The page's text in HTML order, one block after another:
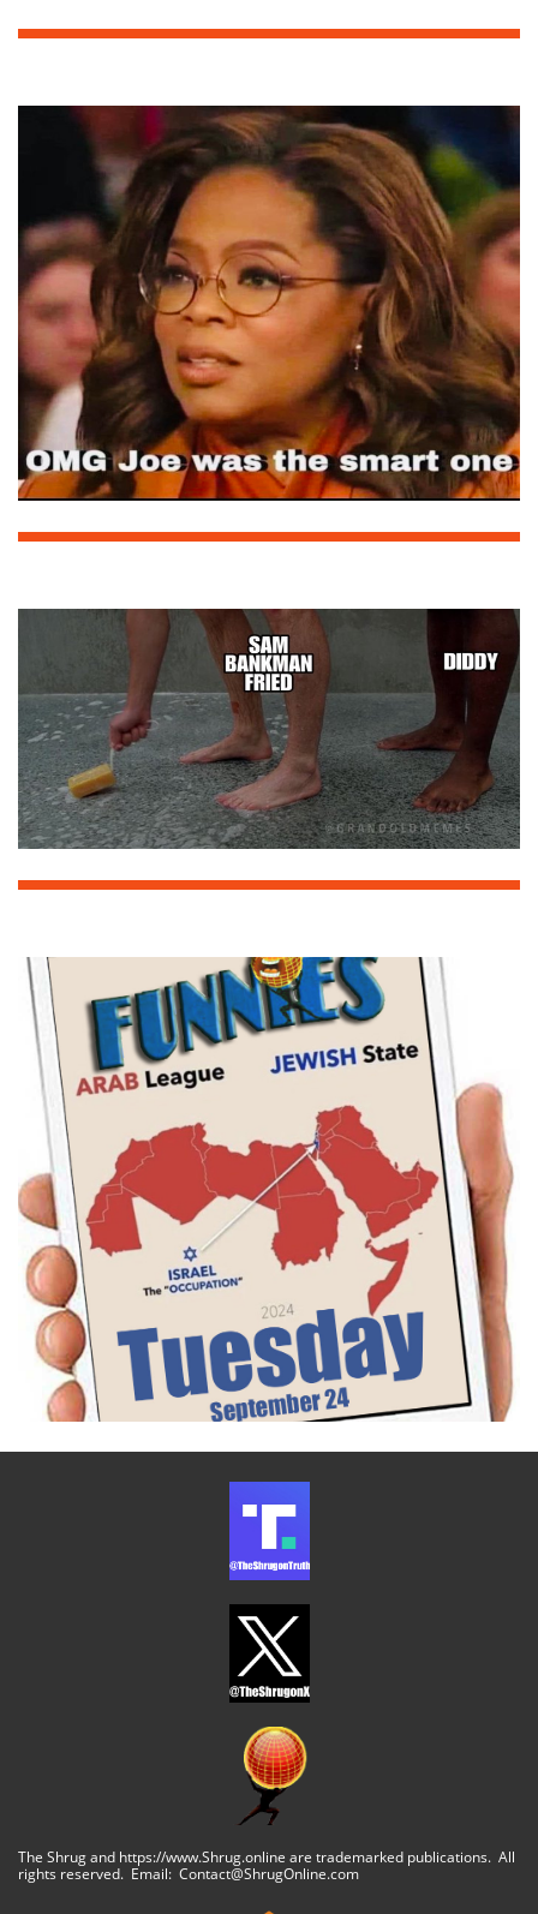
The Shrug and https://www.Shrug.online are trademarked publications. All
rights reserved. Email: Contact@ShrugOnline.com